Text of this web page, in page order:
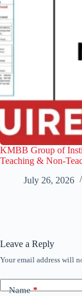
KMBB Group of
Teaching & Non-
July 26, 2026
Leave a Reply
Your email address will
Name*